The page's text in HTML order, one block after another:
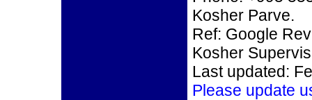
Kosher Parve.
Ref: Google
Kosher
Last updated:
Please update